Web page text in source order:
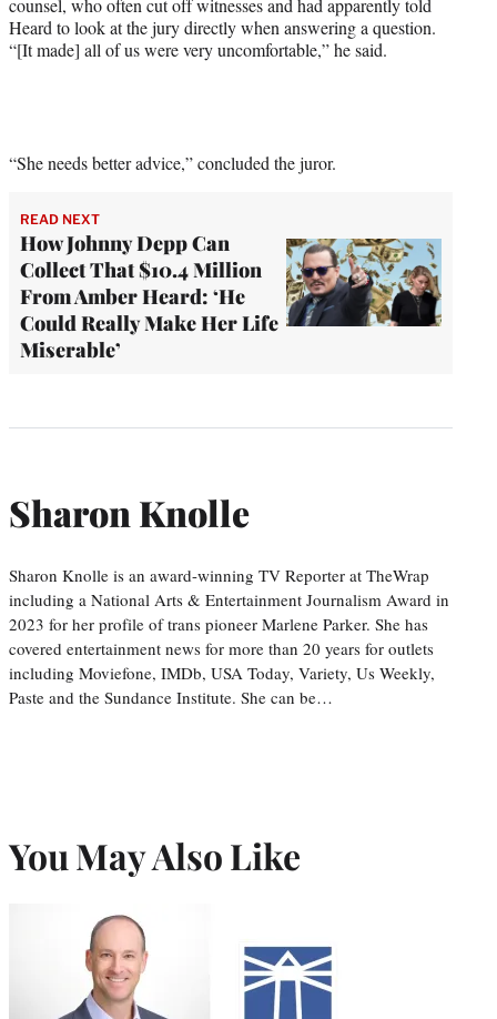
Heard to look at the jury directly when answering a question.
“[It made] all of us were very uncomfortable,” he said.
“She needs better advice,” concluded the juror.
READ NEXT
How Johnny Depp Can
Collect That $10.4 Million
From Amber Heard: ‘He
Could Really Make Her Life
Miserable’
Sharon Knolle
Sharon Knolle is an award-winning TV Reporter at TheWrap
including a National Arts & Entertainment Journalism Award in
2023 for her profile of trans pioneer Marlene Parker. She has
covered entertainment news for more than 20 years for outlets
including Moviefone, IMDb, USA Today, Variety, Us Weekly,
Paste and the Sundance Institute. She can be…
You May Also Like